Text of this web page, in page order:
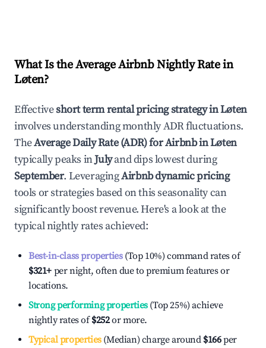
What Is the Average Airbnb Nightly Rate in
Løten?
Effectiveshort term rental pricing strategy inLøten
involves understanding monthly ADR fluctuations.
TheAverage Daily Rate (ADR) for Airbnb inLøten
typically peaks inJulyand dips lowest during
September. LeveragingAirbnb dynamic pricing
tools or strategies based on this seasonality can
significantly boost revenue. Here's a look at the
typical nightly rates achieved:
Best-in-class properties(Top 10%) command rates of
$321+ per night, often due to premium features or
locations.
Strong performing properties(Top 25%) achieve
nightly rates of$252or more.
Typical properties(Median) charge around $166per